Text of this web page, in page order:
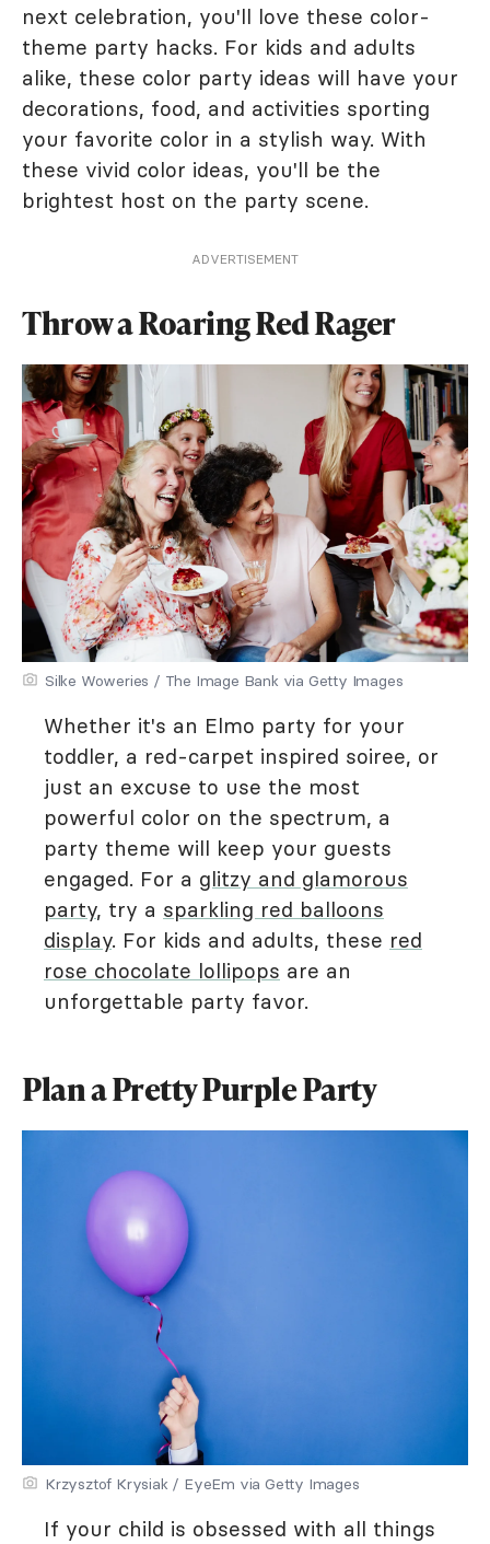
next celebration, you'll love these color-
theme party hacks. For kids and adults
alike, these color party ideas will have your
decorations, food, and activities sporting
your favorite color in a stylish way. With
these vivid color ideas, you'll be the
brightest host on the party scene.
ADVERTISEMENT
Throw a Roaring Red Rager
Silke Woweries / The Image Bank via Getty Images
Whether it's an Elmo party for your
toddler, a red-carpet inspired soiree, or
just an excuse to use the most
powerful color on the spectrum, a
party theme will keep your guests
engaged. For a glitzy and glamorous
party, try a sparkling red balloons
display. For kids and adults, these red
rose chocolate lollipops are an
unforgettable party favor.
Plan a Pretty Purple Party
Krzysztof Krysiak / EyeEm via Getty Images
If your child is obsessed with all things